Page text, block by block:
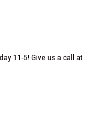
11-5! Give us a call at